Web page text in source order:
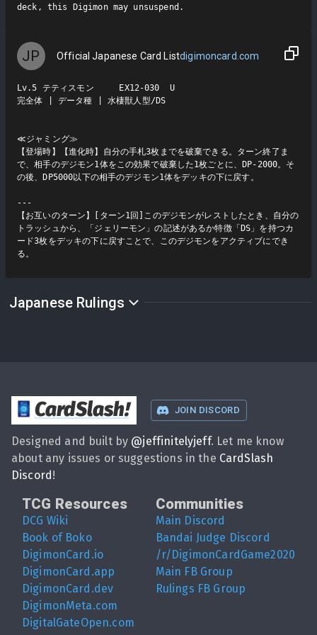
deck, this Digimon may unsuspend.
JP Official Japanese Card Listdigimoncard.com
Lv.5 テティスモン     EX12-030  U
完全体 | データ種 | 水棲獣人型/DS
≪ジャミング≫
【登場時】【進化時】自分の手札3枚までを破棄できる。ターン終了ま
で、相手のデジモン1体をこの効果で破棄した1枚ごとに、DP-2000。そ
の後、DP5000以下の相手のデジモン1体をデッキの下に戻す。
---
【お互いのターン】[ターン1回]このデジモンがレストしたとき、自分の
トラッシュから、「ジェリーモン」の記述があるか特徴「DS」を持つカ
ード3枚をデッキの下に戻すことで、このデジモンをアクティブにでき
る。
Japanese Rulings
CardSlash! JOIN DISCORD
Designed and built by @jeffinitelyjeff. Let me know
about any issues or suggestions in the CardSlash
Discord !
TCG Resources
DCG Wiki
Book of Boko
DigimonCard.io
DigimonCard.app
DigimonCard.dev
DigimonMeta.com
DigitalGateOpen.com
Communities
Main Discord
Bandai Judge Discord
/r/DigimonCardGame2020
Main FB Group
Rulings FB Group